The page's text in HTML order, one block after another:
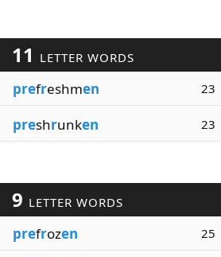
11 LETTER WORDS
prefreshmen 23
preshrunken 23
9 LETTER WORDS
prefrozen 25